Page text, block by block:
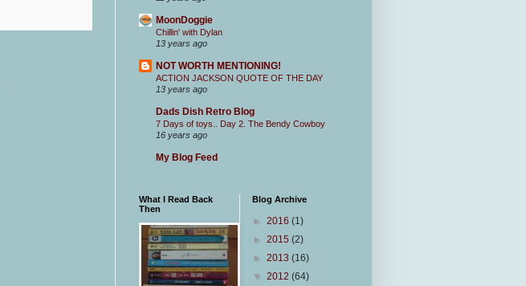
MoonDoggie
Chillin' with Dylan
13 years ago
NOT WORTH MENTIONING!
ACTION JACKSON QUOTE OF THE DAY
13 years ago
Dads Dish Retro Blog
7 Days of toys.. Day 2. The Bendy Cowboy
16 years ago
My Blog Feed
What I Read Back
Then
Blog Archive
► 2016 (1)
► 2015 (2)
► 2013 (16)
▼ 2012 (64)